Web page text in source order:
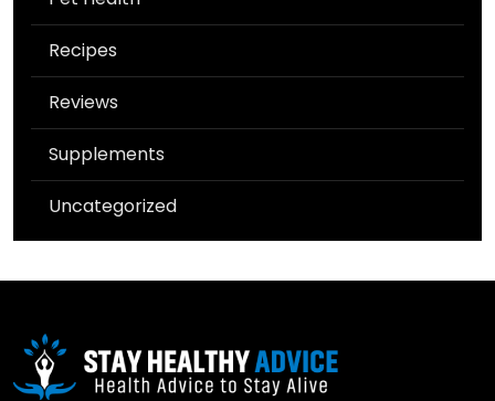
Recipes
Reviews
Supplements
Uncategorized